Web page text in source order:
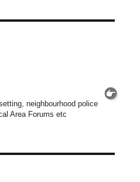
neighbourhood police
Area Forums etc